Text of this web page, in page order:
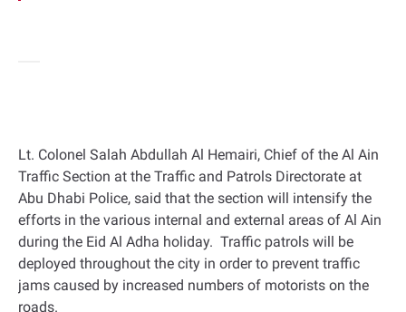
Lt. Colonel Salah Abdullah Al Hemairi, Chief of the Al Ain
Traffic Section at the Traffic and Patrols Directorate at
Abu Dhabi Police, said that the section will intensify the
efforts in the various internal and external areas of Al Ain
during the Eid Al Adha holiday. Traffic patrols will be
deployed throughout the city in order to prevent traffic
jams caused by increased numbers of motorists on the
roads.